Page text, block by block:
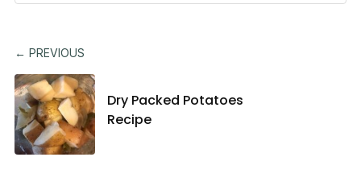
← PREVIOUS
Dry Packed Potatoes
Recipe